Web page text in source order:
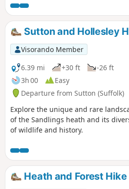
Although only a short distance, it is
to explore this quiet village with its
church of St Edmund.
Sutton and Hollesley
Visorando Member
6.39 mi
+30 ft
-26 ft
3h 00
Easy
Departure from Sutton (Suffolk)
Explore the unique and rare
of the Sandlings heath and its
of wildlife and history.
Heath and Forest Hike